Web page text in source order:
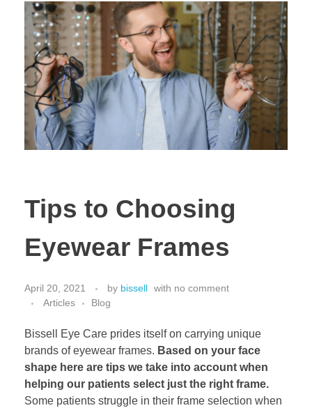
Tips to Choosing
Eyewear Frames
April 20, 2021 by bissell with no comment
Articles
Blog
Bissell Eye Care prides itself on carrying unique
brands of eyewear frames. Based on your face
shape here are tips we take into account when
helping our patients select just the right frame.
Some patients struggle in their frame selection when